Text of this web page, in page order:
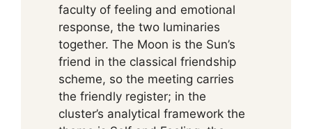
faculty of feeling and emotional
response, the two luminaries
together. The Moon is the Sun’s
friend in the classical friendship
scheme, so the meeting carries
the friendly register; in the
cluster’s analytical framework the